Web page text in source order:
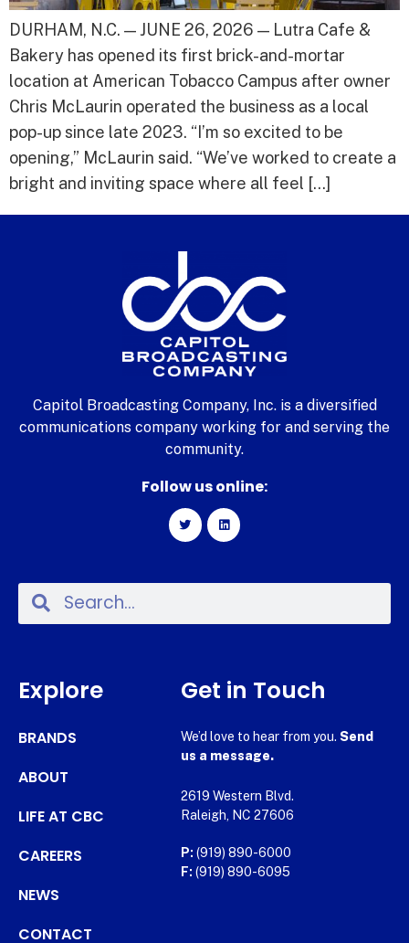
DURHAM, N.C. — JUNE 26, 2026 — Lutra Cafe &
Bakery has opened its first brick-and-mortar
location at American Tobacco Campus after owner
Chris McLaurin operated the business as a local
pop-up since late 2023. “I’m so excited to be
opening,” McLaurin said. “We’ve worked to create a
bright and inviting space where all feel […]
Capitol Broadcasting Company, Inc. is a diversified
communications company working for and serving the
community.
Follow us online:
Explore
BRANDS
ABOUT
LIFE AT CBC
CAREERS
NEWS
CONTACT
Get in Touch
We’d love to hear from you. Send
us a message.
2619 Western Blvd.
Raleigh, NC 27606
P: (919) 890-6000
F: (919) 890-6095